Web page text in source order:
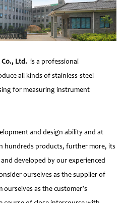
Co., Ltd. is a professional
all kinds of stainless-steel
for measuring instrument
and design ability and at
hundreds products, further more, its
developed by our experienced
ourselves as the supplier of
as the customer’s